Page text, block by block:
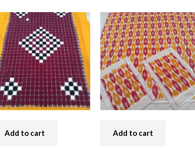
Add to cart Add to cart